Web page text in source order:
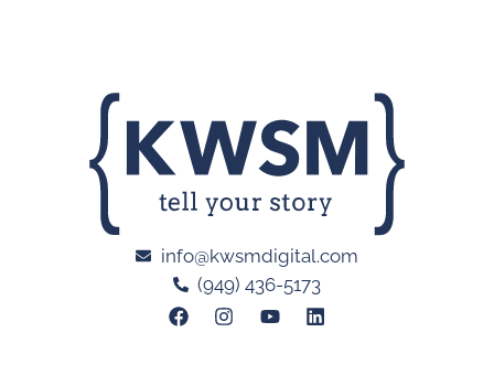
info@kwsmdigital.com
(949) 436-5173